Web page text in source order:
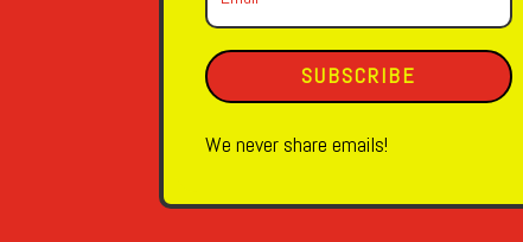
SUBSCRIBE
We never share emails!